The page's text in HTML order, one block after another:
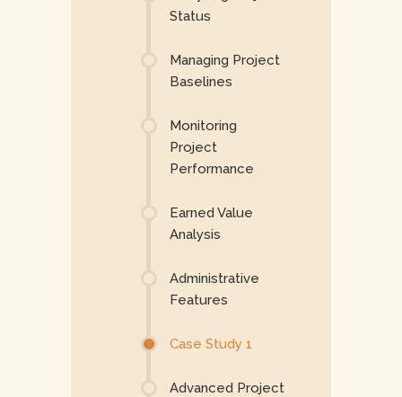
Status
Managing Project
Baselines
Monitoring
Project
Performance
Earned Value
Analysis
Administrative
Features
Case Study 1
Advanced Project